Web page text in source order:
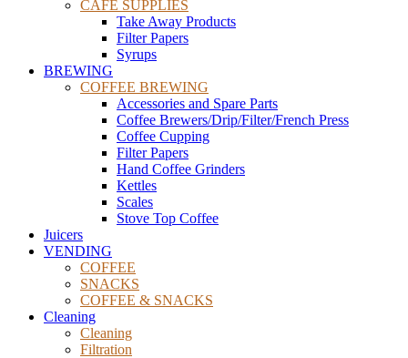
CAFE SUPPLIES
Take Away Products
Filter Papers
Syrups
BREWING
COFFEE BREWING
Accessories and Spare Parts
Coffee Brewers/Drip/Filter/French Press
Coffee Cupping
Filter Papers
Hand Coffee Grinders
Kettles
Scales
Stove Top Coffee
Juicers
VENDING
COFFEE
SNACKS
COFFEE & SNACKS
Cleaning
Cleaning
Filtration